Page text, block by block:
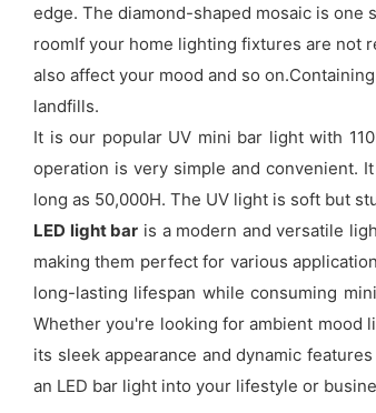
edge. The diamond-shaped mosaic is one
roomIf your home lighting fixtures are not
also affect your mood and so
landfills.
It is our popular UV mini bar light with
operation is very simple and convenient.
long as 50,000H. The UV light is soft but
LED light bar is a modern and versatile
making them perfect for various
long-lasting lifespan while consuming
Whether you're looking for ambient mood
its sleek appearance and dynamic
an LED bar light into your lifestyle or